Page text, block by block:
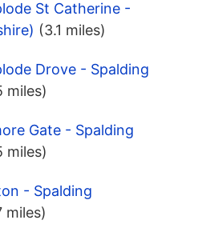
St Catherine -
(3.1 miles)
Drove - Spalding
miles)
Gate - Spalding
miles)
- Spalding
miles)